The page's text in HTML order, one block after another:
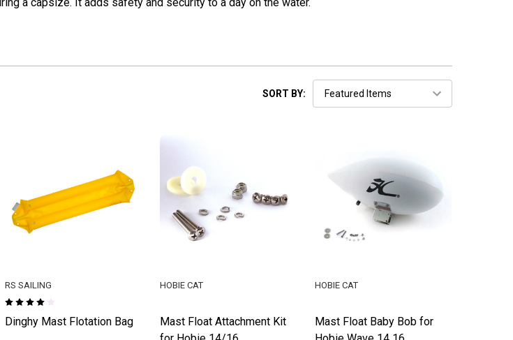
SORT BY:
Dinghy Mast Flotation Bag
RS SAILING
Mast Float Attachment Kit
HOBIE CAT
Mast Float Baby Bob for
HOBIE CAT